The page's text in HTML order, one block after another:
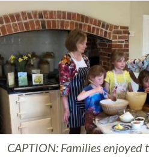
CAPTION: Families enjoyed